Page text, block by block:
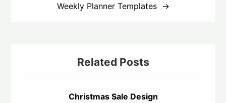
Weekly Planner Templates
Related Posts
Christmas Sale Design